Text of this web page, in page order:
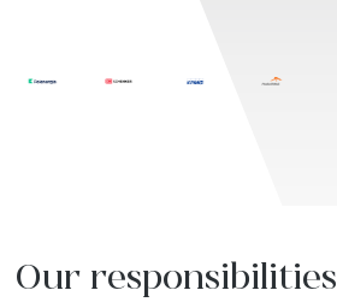
Our responsibilities